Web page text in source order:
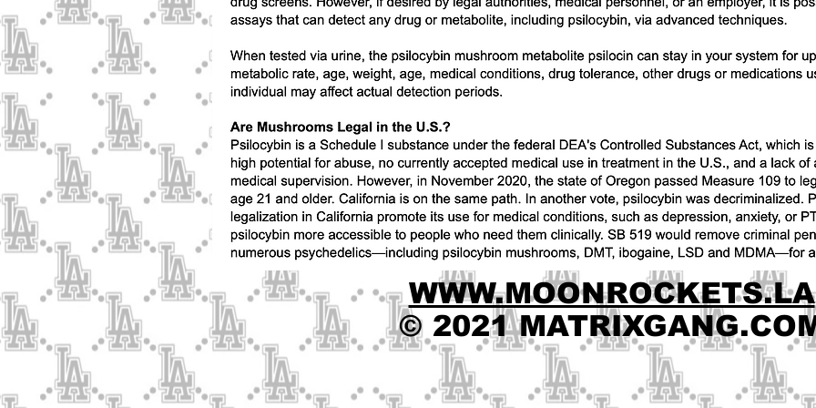
WWW.MOONROCKETS.LA
© 2021